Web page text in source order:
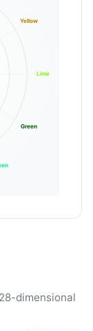
Yellow
Lime
Green
dimensional